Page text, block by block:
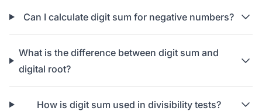
Can I calculate digit sum for negative numbers?
What is the difference between digit sum and
digital root?
How is digit sum used in divisibility tests?